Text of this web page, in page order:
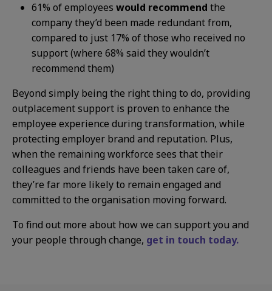
61% of employees would recommend the
company they’d been made redundant from,
compared to just 17% of those who received no
support (where 68% said they wouldn’t
recommend them)
Beyond simply being the right thing to do, providing
outplacement support is proven to enhance the
employee experience during transformation, while
protecting employer brand and reputation. Plus,
when the remaining workforce sees that their
colleagues and friends have been taken care of,
they’re far more likely to remain engaged and
committed to the organisation moving forward.
To find out more about how we can support you and
your people through change, get in touch today.